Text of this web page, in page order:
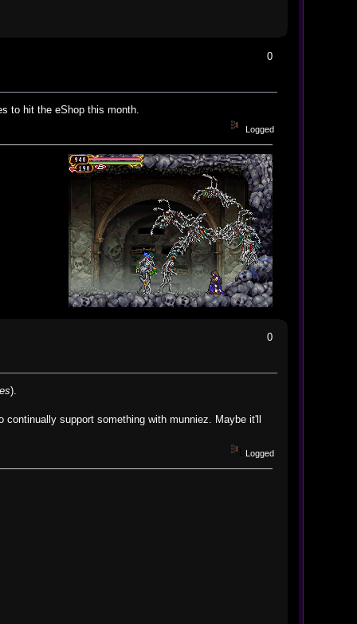
0
to hit the eShop this month.
Logged
0
).
support something with munniez. Maybe it'll
Logged